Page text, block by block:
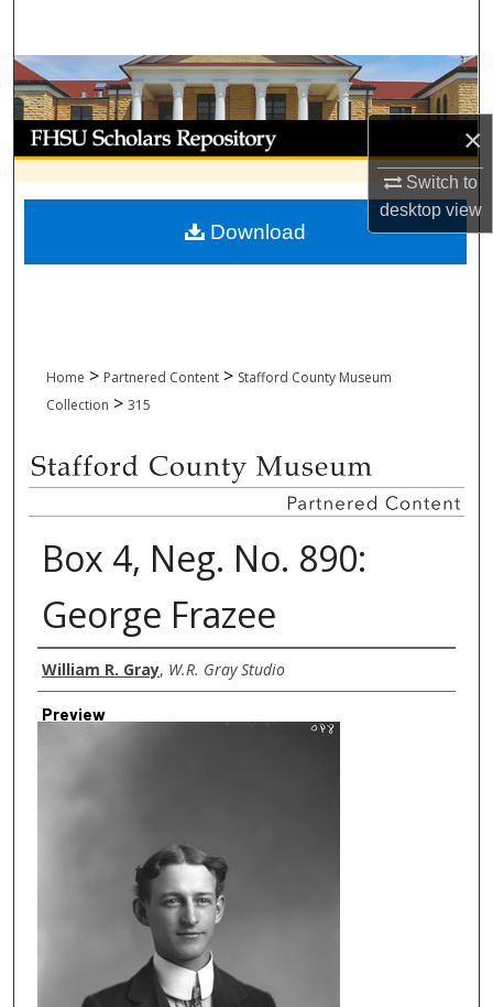
×
Switch to
desktopview
Browse Collections
My Account
About
Digital Commons Network™
Home > Partnered Content > Stafford County Museum
Collection > 315
Box 4, Neg. No. 890:
George Frazee
Creator
William R. Gray, W.R. Gray Studio
Preview
Download